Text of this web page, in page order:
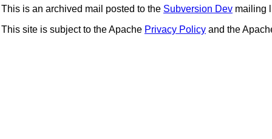
This is an archived mail posted to the Subversion Dev mailing
This site is subject to the Apache Privacy Policy and the